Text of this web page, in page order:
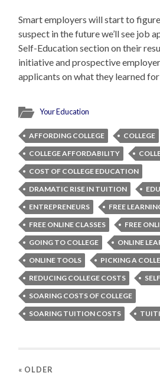
Smart employers will start to
suspect in the future we’ll see job
Self-Education section on their
initiative and prospective
applicants on what they learned
Your Education
AFFORDING COLLEGE
COLLEGE
COLLEGE AFFORDABILITY
COST OF COLLEGE EDUCATION
DRAMATIC RISE IN TUITION
ENTREPRENEURS
FREE
FREE ONLINE CLASSES
FREE
GOING TO COLLEGE
ONLINE
ONLINE TOOLS
PICKING A
REDUCING COLLEGE COSTS
SOARING COSTS OF COLLEGE
SOARING TUITION COSTS
« OLDER